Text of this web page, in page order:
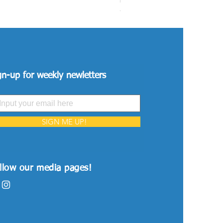
Price
VND 26,515,000
up for weekly newletters
SIGN ME UP!
our media pages!